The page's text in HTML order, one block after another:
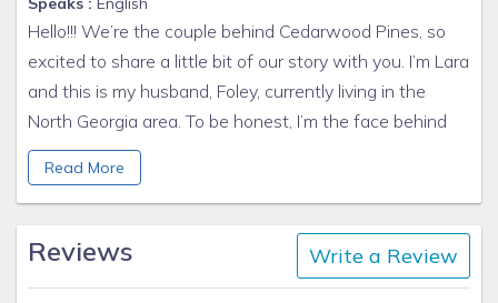
Hello!!! We’re the couple behind Cedarwood Pines, so
excited to share a little bit of our story with you. I’m Lara
and this is my husband, Foley, currently living in the
North Georgia area. To be honest, I’m the face behind
the camera, and hosting and he is the face behind,
well... everything else that needs to get done....
in Nigeria and Foley was born in Brooklyn, NYC. We met
in Manhattan, got married and now have 3 beautiful
Read More
Reviews Write a Review